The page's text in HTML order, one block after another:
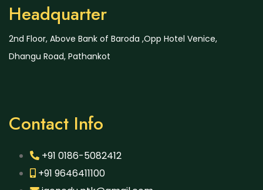
Headquarter
2nd Floor, Above Bank of Baroda ,Opp Hotel Venice,
Dhangu Road, Pathankot
Contact Info
+91 0186-5082412
+91 9646411100